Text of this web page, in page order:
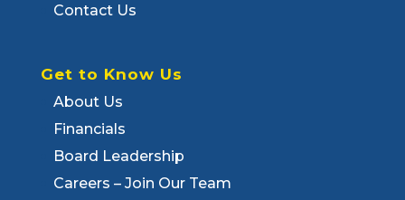
Contact Us
Get to Know Us
About Us
Financials
Board Leadership
Careers – Join Our Team